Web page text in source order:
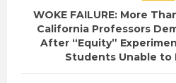
WOKE FAILURE: More
California Professors
After “Equity”
Students Unable to